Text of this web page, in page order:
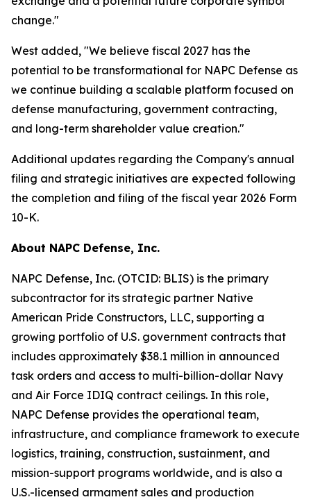
change."
West added, "We believe fiscal 2027 has the
potential to be transformational for NAPC Defense as
we continue building a scalable platform focused on
defense manufacturing, government contracting,
and long-term shareholder value creation."
Additional updates regarding the Company's annual
filing and strategic initiatives are expected following
the completion and filing of the fiscal year 2026 Form
10-K.
About NAPC Defense, Inc.
NAPC Defense, Inc. (OTCID: BLIS) is the primary
subcontractor for its strategic partner Native
American Pride Constructors, LLC, supporting a
growing portfolio of U.S. government contracts that
includes approximately $38.1 million in announced
task orders and access to multi-billion-dollar Navy
and Air Force IDIQ contract ceilings. In this role,
NAPC Defense provides the operational team,
infrastructure, and compliance framework to execute
logistics, training, construction, sustainment, and
mission-support programs worldwide, and is also a
U.S.-licensed armament sales and production